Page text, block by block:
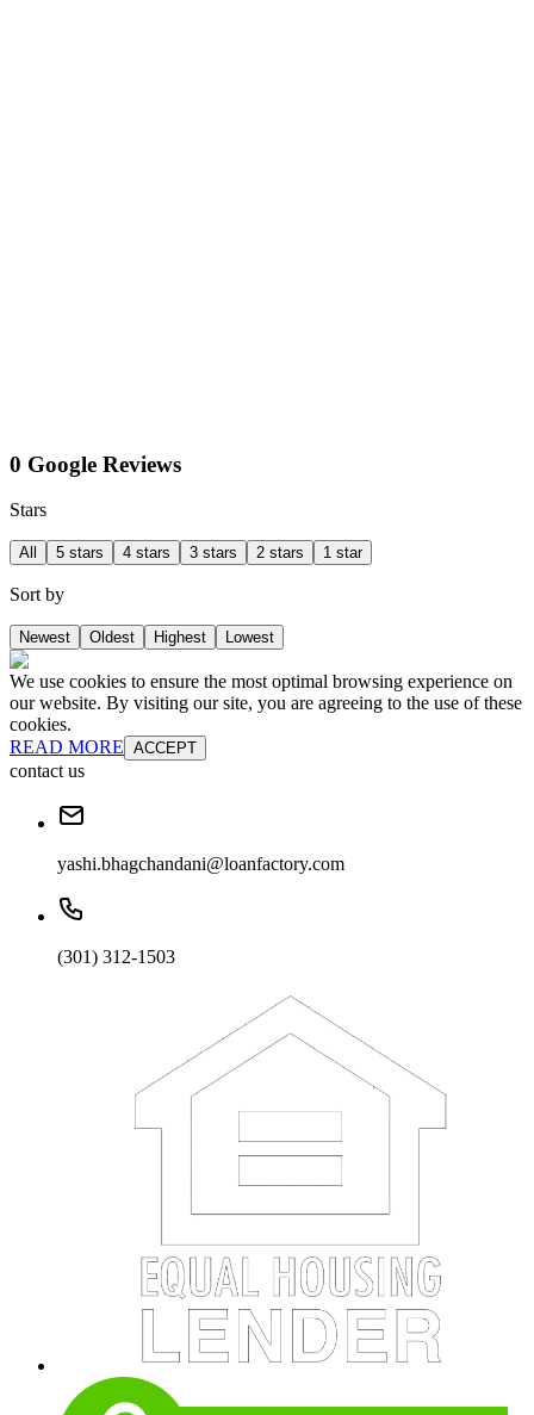
0 Google Reviews
Stars
All 5 stars 4 stars 3 stars 2 stars 1 star
Sort by
Newest Oldest Highest Lowest
We use cookies to ensure the most optimal browsing experience on
our website. By visiting our site, you are agreeing to the use of these
cookies.
READ MORE ACCEPT
contact us
yashi.bhagchandani@loanfactory.com
(301) 312-1503